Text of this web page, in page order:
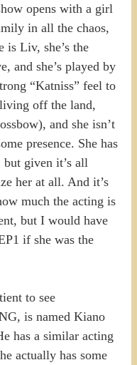
opens with a girl
in all the chaos,
is Liv, she’s the
and she’s played by
“Katniss” feel to
off the land,
and she isn’t
presence. She has
given it’s all
her at all. And it’s
much the acting is
but I would have
if she was the
to see
is named Kiano
has a similar acting
actually has some